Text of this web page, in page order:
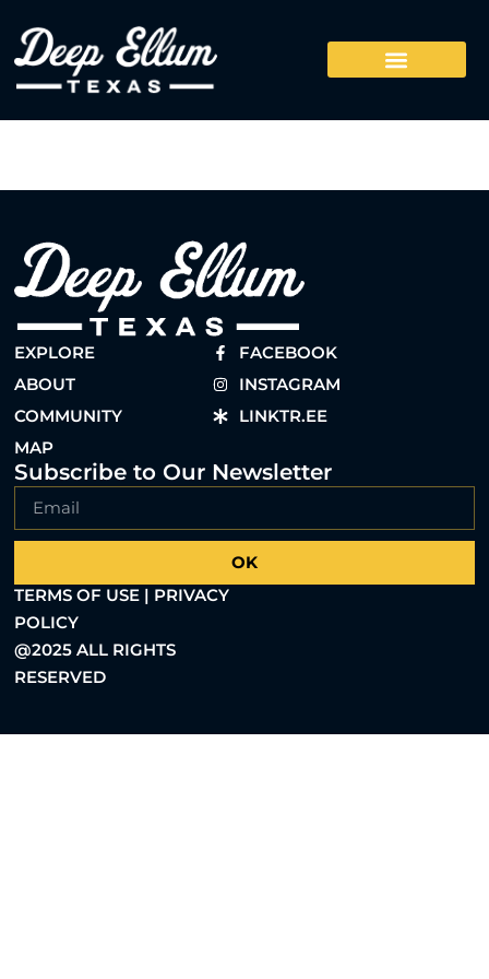
EXPLORE
ABOUT
COMMUNITY
MAP
FACEBOOK
INSTAGRAM
LINKTR.EE
Subscribe to Our Newsletter
OK
TERMS OF USE | PRIVACY
POLICY
@2025 ALL RIGHTS
RESERVED